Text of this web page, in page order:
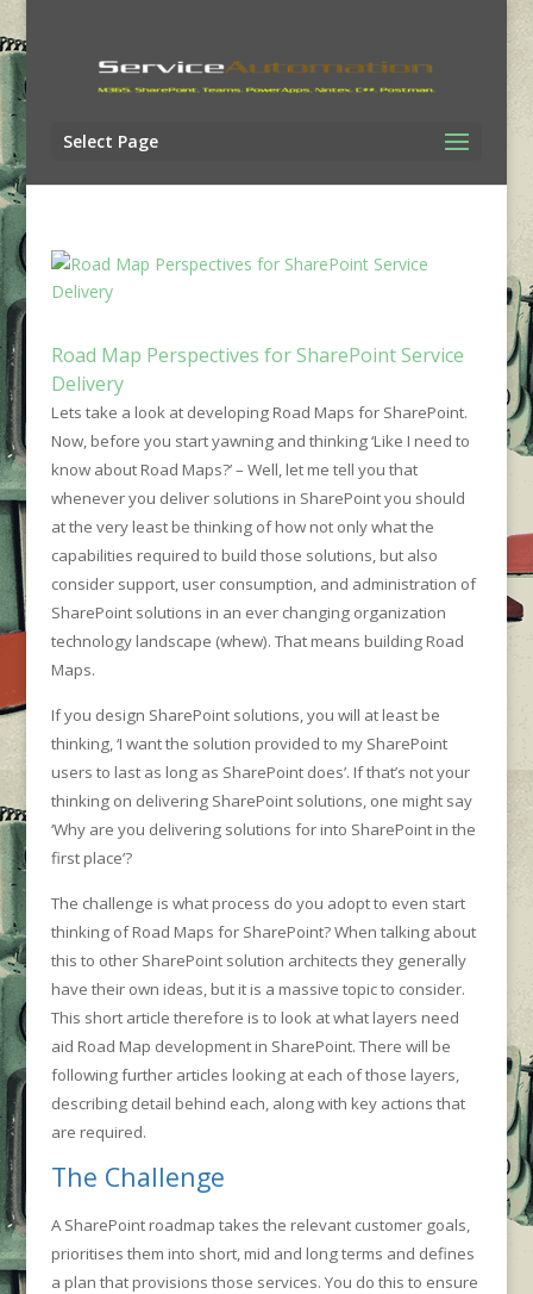
Select Page
Road Map Perspectives for SharePoint Service
Delivery
Lets take a look at developing Road Maps for SharePoint.
Now, before you start yawning and thinking ‘Like I need to
know about Road Maps?’ – Well, let me tell you that
whenever you deliver solutions in SharePoint you should
at the very least be thinking of how not only what the
capabilities required to build those solutions, but also
consider support, user consumption, and administration of
SharePoint solutions in an ever changing organization
technology landscape (whew). That means building Road
Maps.
If you design SharePoint solutions, you will at least be
thinking, ‘I want the solution provided to my SharePoint
users to last as long as SharePoint does’. If that’s not your
thinking on delivering SharePoint solutions, one might say
‘Why are you delivering solutions for into SharePoint in the
first place’?
The challenge is what process do you adopt to even start
thinking of Road Maps for SharePoint? When talking about
this to other SharePoint solution architects they generally
have their own ideas, but it is a massive topic to consider.
This short article therefore is to look at what layers need
aid Road Map development in SharePoint. There will be
following further articles looking at each of those layers,
describing detail behind each, along with key actions that
are required.
The Challenge
A SharePoint roadmap takes the relevant customer goals,
prioritises them into short, mid and long terms and defines
a plan that provisions those services. You do this to ensure